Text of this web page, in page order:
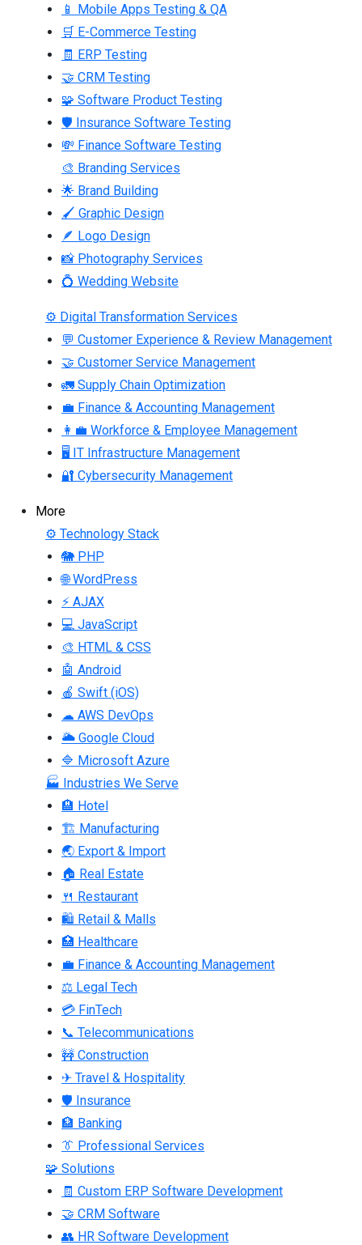
📱 Mobile Apps Testing & QA
🛒 E-Commerce Testing
🧾 ERP Testing
🤝 CRM Testing
🧩 Software Product Testing
🛡 Insurance Software Testing
💸 Finance Software Testing
🎨 Branding Services
🌟 Brand Building
🖌 Graphic Design
🪶 Logo Design
📸 Photography Services
💍 Wedding Website
⚙ Digital Transformation Services
💬 Customer Experience & Review Management
🤝 Customer Service Management
🚛 Supply Chain Optimization
💼 Finance & Accounting Management
👩‍💼 Workforce & Employee Management
🖥 IT Infrastructure Management
🔐 Cybersecurity Management
More
⚙ Technology Stack
🐘 PHP
🌐 WordPress
⚡ AJAX
💻 JavaScript
🎨 HTML & CSS
🤖 Android
🍎 Swift (iOS)
☁ AWS DevOps
🌥 Google Cloud
🔷 Microsoft Azure
🏭 Industries We Serve
🏨 Hotel
🏗 Manufacturing
🌏 Export & Import
🏠 Real Estate
🍴 Restaurant
🛍 Retail & Malls
🏥 Healthcare
💼 Finance & Accounting Management
⚖ Legal Tech
💳 FinTech
📞 Telecommunications
🚧 Construction
✈ Travel & Hospitality
🛡 Insurance
🏦 Banking
👔 Professional Services
🧩 Solutions
🧾 Custom ERP Software Development
🤝 CRM Software
👥 HR Software Development